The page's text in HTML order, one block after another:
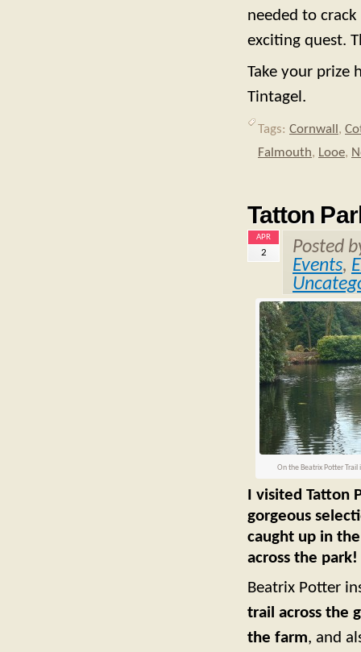
needed to
exciting quest.
Take your prize
Tintagel.
Tags: Cornwall ,
Falmouth, Looe,
Tatton
APR
2
Posted
Events,
On the Beatrix Potter Trail
I visited
gorgeous
caught up in
across the park!
Beatrix Potter
trail across the
the farm, and